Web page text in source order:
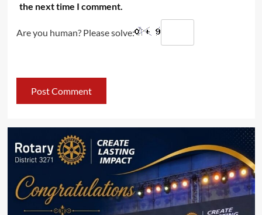
the next time I comment.
Are you human? Please solve: